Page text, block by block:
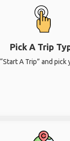
Pick A Trip
A Trip” and pick